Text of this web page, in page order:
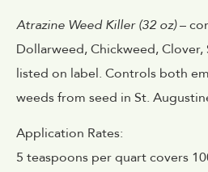
Atrazine Weed Killer (32 oz)–
Dollarweed, Chickweed,
listed on label. Controls both
weeds from seed in St.
Application Rates:
5 teaspoons per quart covers